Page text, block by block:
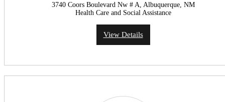
3740 Coors Boulevard Nw # A, Albuquerque, NM
Health Care and Social Assistance
View Details